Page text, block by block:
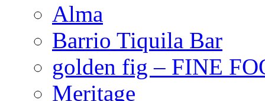
Alma
Barrio Tiquila Bar
golden fig – FINE
Meritage